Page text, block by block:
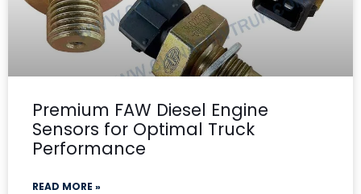
Premium FAW Diesel Engine
Sensors for Optimal Truck
Performance
READ MORE »